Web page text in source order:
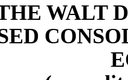
WALT